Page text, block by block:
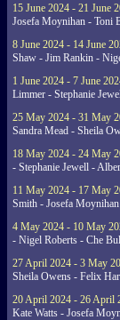
15 June 2024 - 21 June
Josefa Moynihan - Toni
8 June 2024 - 14 June
Shaw - Jim Rankin -
1 June 2024 - 7 June
Limmer - Stephanie
25 May 2024 - 31 May
Sandra Mead - Sheila
18 May 2024 - 24 May
- Stephanie Jewell -
11 May 2024 - 17 May
Smith - Josefa
4 May 2024 - 10 May
- Nigel Roberts - Che
27 April 2024 - 3 May
Sheila Owens - Felix
20 April 2024 - 26 April
Kate Watts - Josefa